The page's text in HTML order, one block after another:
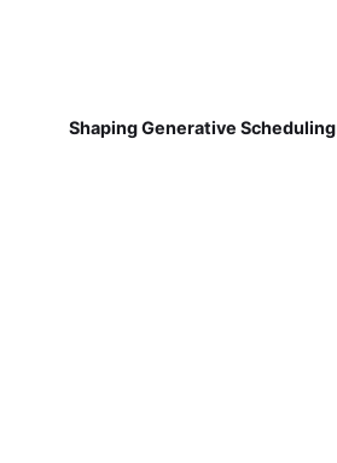
Shaping Generative Scheduling